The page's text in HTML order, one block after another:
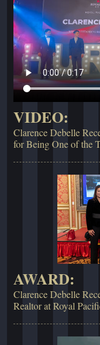
VIDEO:
Clarence Debelle
for Being One of the
AWARD:
Clarence Debelle
Realtor at Royal